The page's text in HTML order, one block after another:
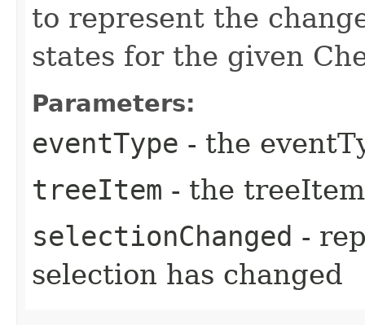
to represent the
states for the given
Parameters:
eventType - the
treeItem - the treeItem
selectionChanged -
selection has changed